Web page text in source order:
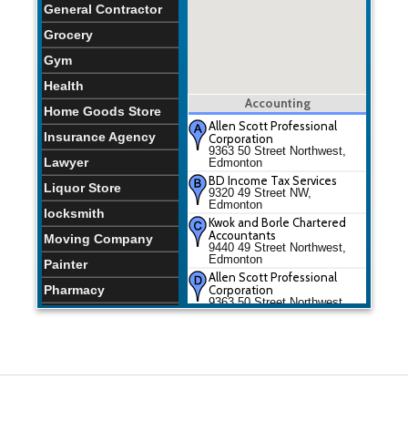
General Contractor
Grocery
Gym
Health
Home Goods Store
Insurance Agency
Lawyer
Liquor Store
locksmith
Moving Company
Painter
Pharmacy
Physiotherapist
Accounting
Allen Scott Professional
Corporation
9363 50 Street Northwest,
Edmonton
BD Income Tax Services
9320 49 Street NW,
Edmonton
Kwok and Borle Chartered
Accountants
9440 49 Street Northwest,
Edmonton
Allen Scott Professional
Corporation
9363 50 Street Northwest,
Edmonton
Kwok and Borle Chartered